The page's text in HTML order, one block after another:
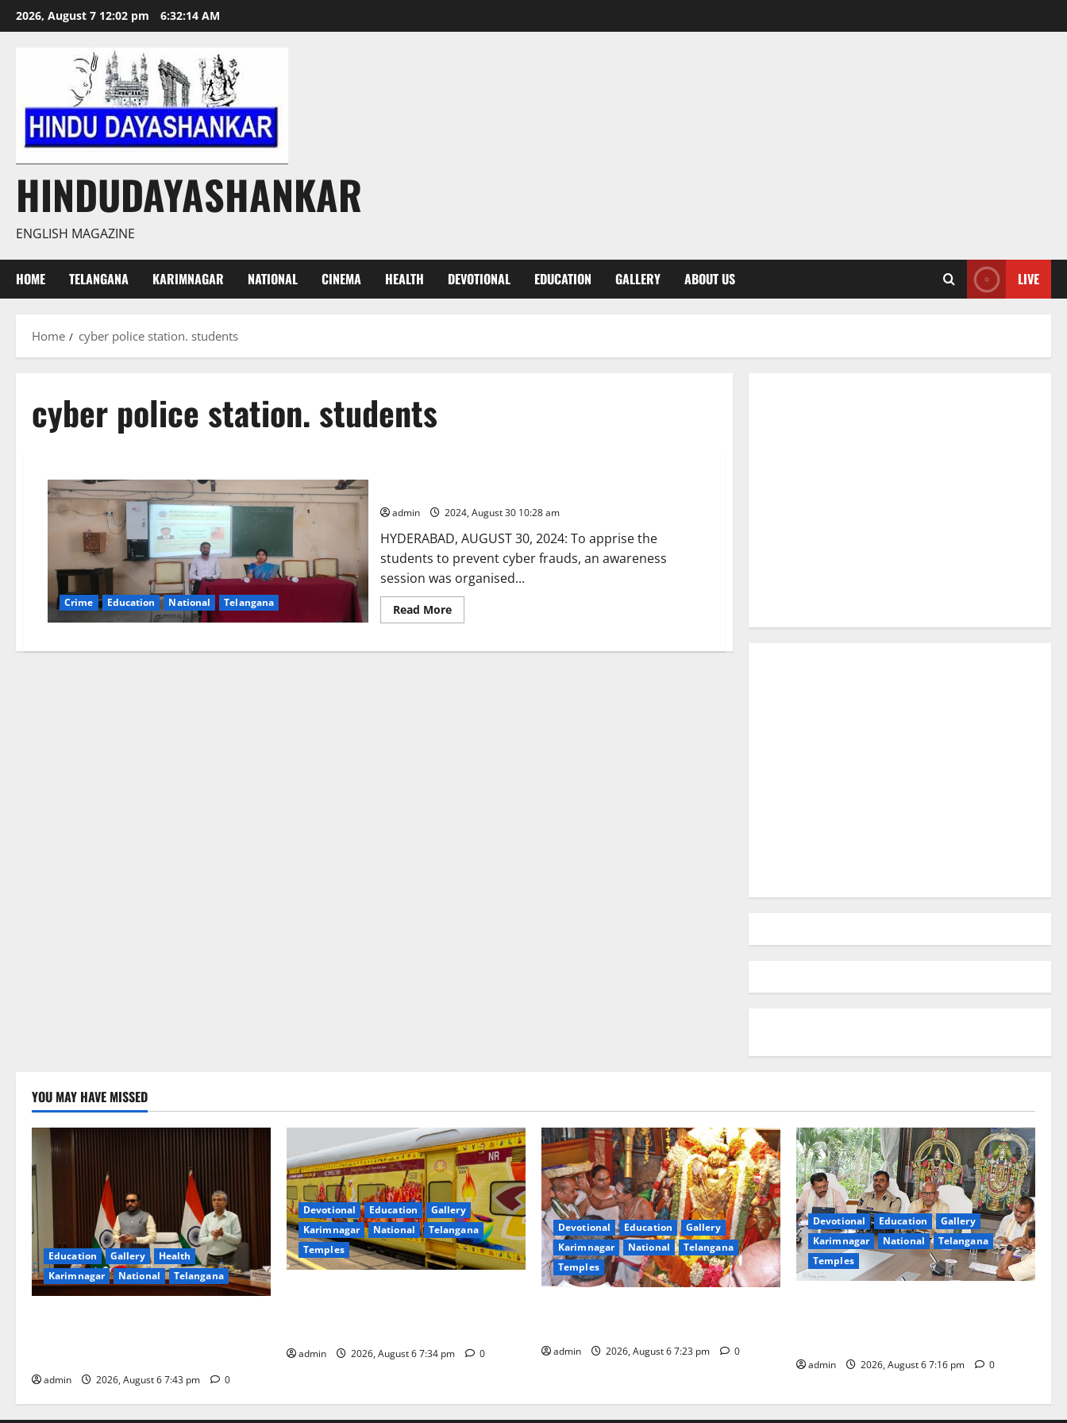
Skip
to
2026, August 7 12:02 pm 6:32:14 AM
HINDUDAYASHANKAR
ENGLISH MAGAZINE
HOME TELANGANA KARIMNAGAR NATIONAL CINEMA HEALTH DEVOTIONAL EDUCATION GALLERY ABOUT US LIVE
Home cyber police station. students
cyber police station. students
Crime Education National Telangana
admin 2024, August 30 10:28 am
HYDERABAD, AUGUST 30, 2024: To apprise the
students to prevent cyber frauds, an awareness
session was organised...
Read MoreRead
more
session
YOU MAY HAVE MISSED
Education Gallery
Health
Karimnagar
National Telangana
admin 2026, August 6 7:43 pm 0
Devotional Education
Gallery
Karimnagar
National
Telangana
Temples
admin 2026, August 6 7:34 pm 0
Devotional Education
Gallery
Karimnagar
National
Telangana
Temples
admin 2026, August 6 7:23 pm 0
Devotional Education
Gallery
Karimnagar
National
Telangana
Temples
admin 2026, August 6 7:16 pm 0